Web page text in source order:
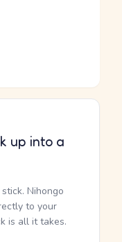
up into a
Nihongo
to your
is all it takes.